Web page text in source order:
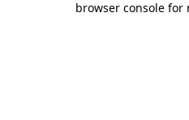
browser console